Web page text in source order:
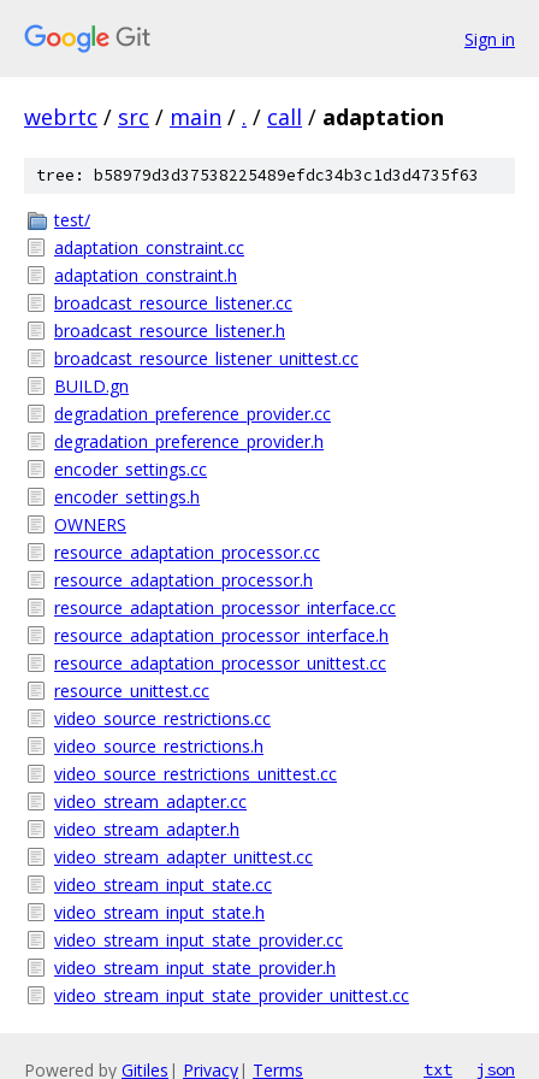
Sign in
webrtc / src / main / . / call / adaptation
tree: b58979d3d37538225489efdc34b3c1d3d4735f63
test/
adaptation_constraint.cc
adaptation_constraint.h
broadcast_resource_listener.cc
broadcast_resource_listener.h
broadcast_resource_listener_unittest.cc
BUILD.gn
degradation_preference_provider.cc
degradation_preference_provider.h
encoder_settings.cc
encoder_settings.h
OWNERS
resource_adaptation_processor.cc
resource_adaptation_processor.h
resource_adaptation_processor_interface.cc
resource_adaptation_processor_interface.h
resource_adaptation_processor_unittest.cc
resource_unittest.cc
video_source_restrictions.cc
video_source_restrictions.h
video_source_restrictions_unittest.cc
video_stream_adapter.cc
video_stream_adapter.h
video_stream_adapter_unittest.cc
video_stream_input_state.cc
video_stream_input_state.h
video_stream_input_state_provider.cc
video_stream_input_state_provider.h
video_stream_input_state_provider_unittest.cc
Powered by Gitiles | Privacy| Terms txt json